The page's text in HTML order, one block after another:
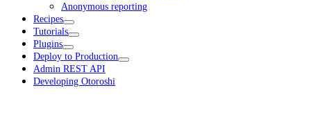
Anonymous reporting
Recipes
Tutorials
Plugins
Deploy to Production
Admin REST API
Developing Otoroshi